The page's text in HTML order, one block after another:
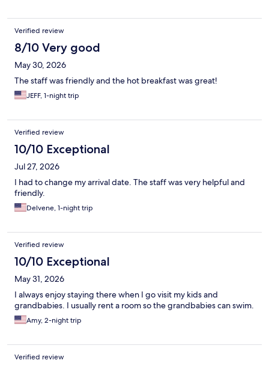
Verified review
8/10 Very good
May 30, 2026
The staff was friendly and the hot breakfast was great!
JEFF, 1-night trip
Verified review
10/10 Exceptional
Jul 27, 2026
I had to change my arrival date. The staff was very helpful and
friendly.
Delvene, 1-night trip
Verified review
10/10 Exceptional
May 31, 2026
I always enjoy staying there when I go visit my kids and
grandbabies. I usually rent a room so the grandbabies can swim.
Amy, 2-night trip
Verified review